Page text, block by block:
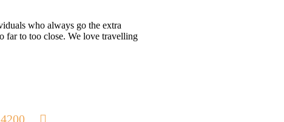
who always go the extra
far to too close. We love travelling